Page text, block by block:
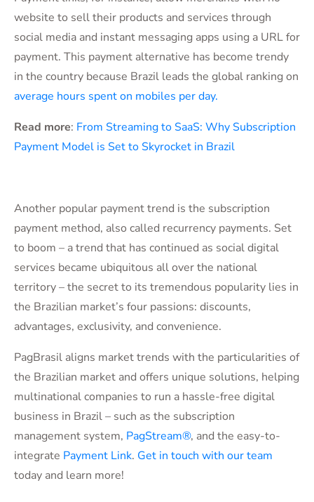
website to sell their products and services through
social media and instant messaging apps using a URL for
payment. This payment alternative has become trendy
in the country because Brazil leads the global ranking on
average hours spent on mobiles per day.
Read more: From Streaming to SaaS: Why Subscription
Payment Model is Set to Skyrocket in Brazil
Another popular payment trend is the subscription
payment method, also called recurrency payments. Set
to boom – a trend that has continued as social digital
services became ubiquitous all over the national
territory – the secret to its tremendous popularity lies in
the Brazilian market’s four passions: discounts,
advantages, exclusivity, and convenience.
PagBrasil aligns market trends with the particularities of
the Brazilian market and offers unique solutions, helping
multinational companies to run a hassle-free digital
business in Brazil – such as the subscription
management system, PagStream®, and the easy-to-
integrate Payment Link. Get in touch with our team
today and learn more!